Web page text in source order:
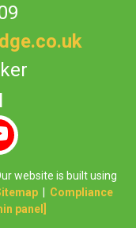
website is built using
Compliance
panel]